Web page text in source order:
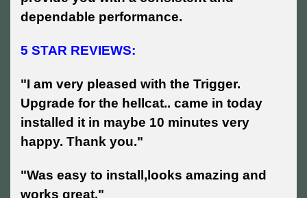
dependable performance.
5 STAR REVIEWS:
"I am very pleased with the Trigger.
Upgrade for the hellcat.. came in today
installed it in maybe 10 minutes very
happy. Thank you."
"Was easy to install,looks amazing and
works great."